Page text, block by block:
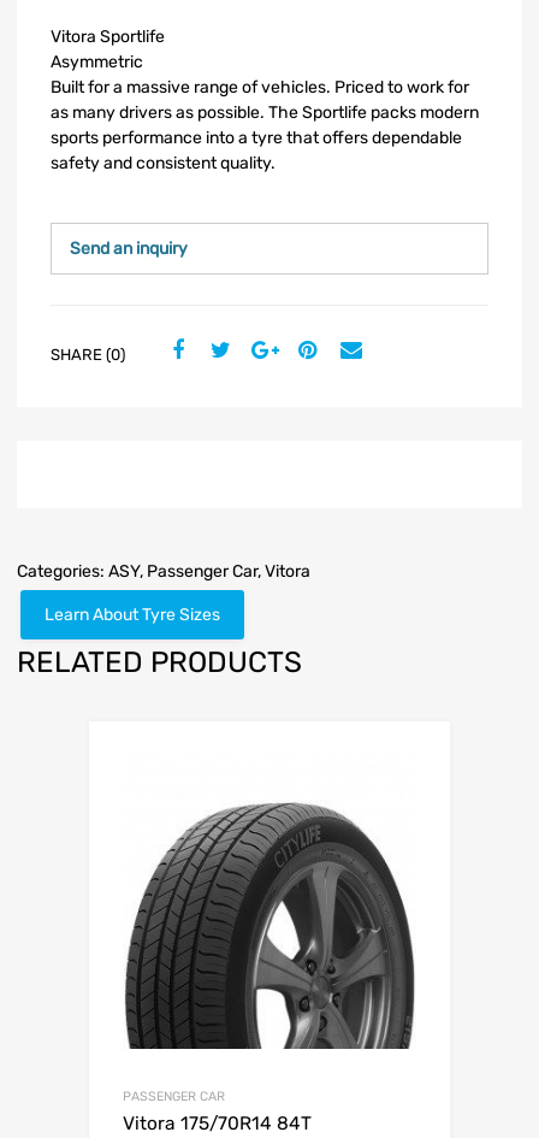
Vitora Sportlife
Asymmetric
Built for a massive range of vehicles. Priced to work for
as many drivers as possible. The Sportlife packs modern
sports performance into a tyre that offers dependable
safety and consistent quality.
Send an inquiry
SHARE (0)
Categories: ASY, Passenger Car,Vitora
Learn About Tyre Sizes
RELATED PRODUCTS
PASSENGER CAR
Vitora 175/70R14 84T